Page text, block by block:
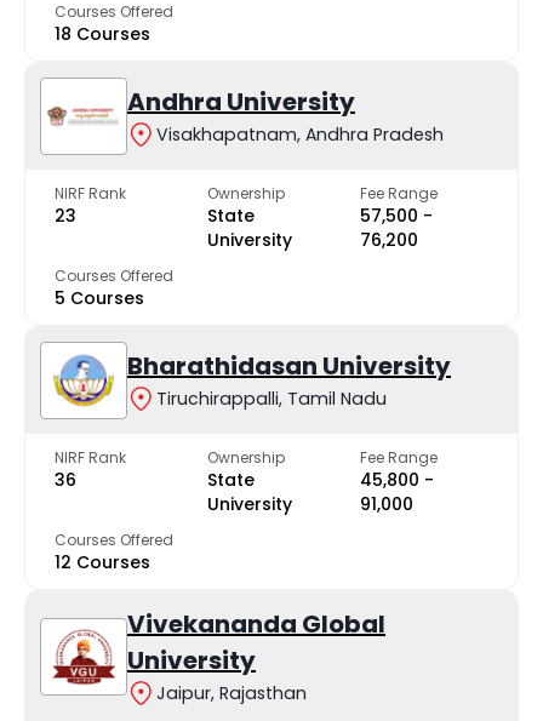
Courses Offered
18 Courses
Andhra University
Visakhapatnam, Andhra Pradesh
NIRF Rank
23
Ownership
State
University
Fee Range
₹57,500 -
₹76,200
Courses Offered
5 Courses
Bharathidasan University
Tiruchirappalli, Tamil Nadu
NIRF Rank
36
Ownership
State
University
Fee Range
₹45,800 -
₹91,000
Courses Offered
12 Courses
Vivekananda Global
University
Jaipur, Rajasthan